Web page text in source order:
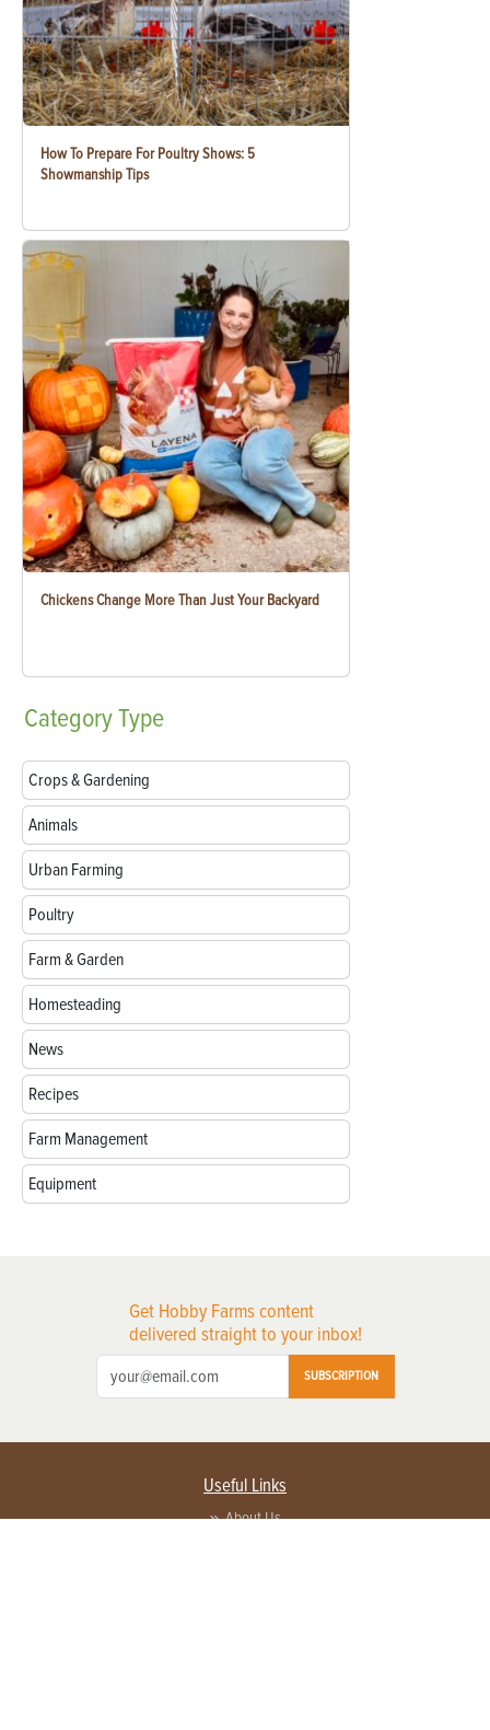
How To Prepare For Poultry Shows: 5
Showmanship Tips
Chickens Change More Than Just Your Backyard
CategoryType
Crops & Gardening
Animals
Urban Farming
Poultry
Farm & Garden
Homesteading
News
Recipes
Farm Management
Equipment
Get Hobby Farms content
delivered straight to your inbox!
SUBSCRIPTION
Useful Links
About Us